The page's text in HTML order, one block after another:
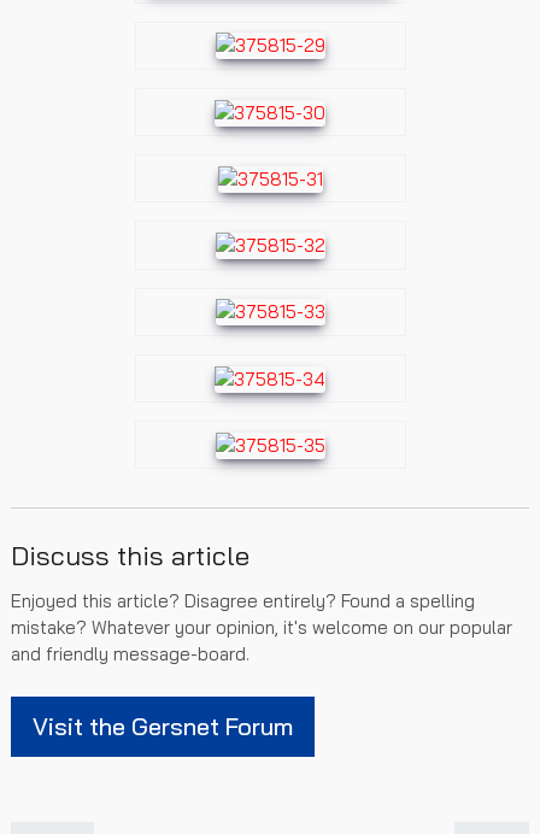
Discuss this article
Enjoyed this article? Disagree entirely? Found a spelling
mistake? Whatever your opinion, it's welcome on our popular
and friendly message-board.
Visit the Gersnet Forum